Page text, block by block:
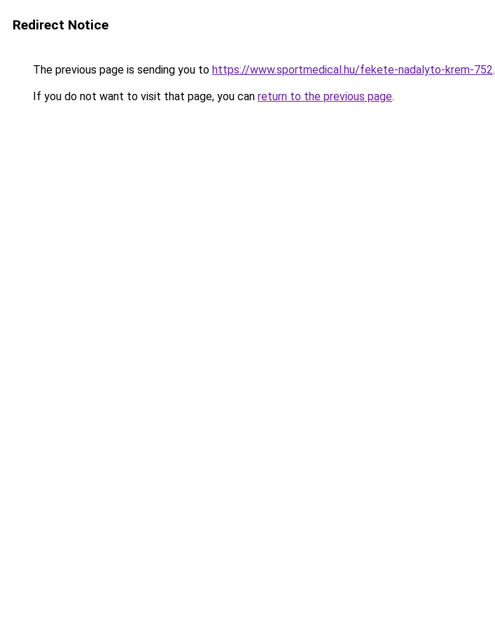
Redirect Notice
The previous page is sending you to https://www.sportmedical.hu/fekete-nadalyto-krem-752.
If you do not want to visit that page, you can return to the previous page.